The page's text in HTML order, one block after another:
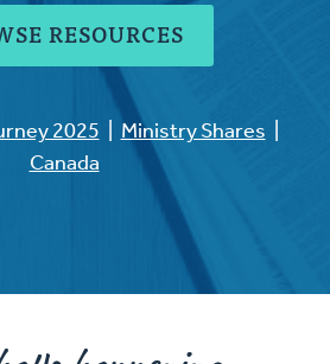
RESOURCES
2025 Ministry Shares
Canada